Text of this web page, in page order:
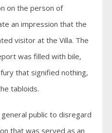
on the person of
an impression that the
visitor at the Villa. The
was filled with bile,
that signified nothing,
tabloids.
public to disregard
that was served as an